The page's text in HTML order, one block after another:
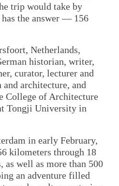
trip would take by
the answer — 156
Netherlands,
historian, writer,
curator, lecturer and
architecture, and
College of Architecture
Tongji University in
in early February,
kilometers through 18
as well as more than 500
an adventure filled